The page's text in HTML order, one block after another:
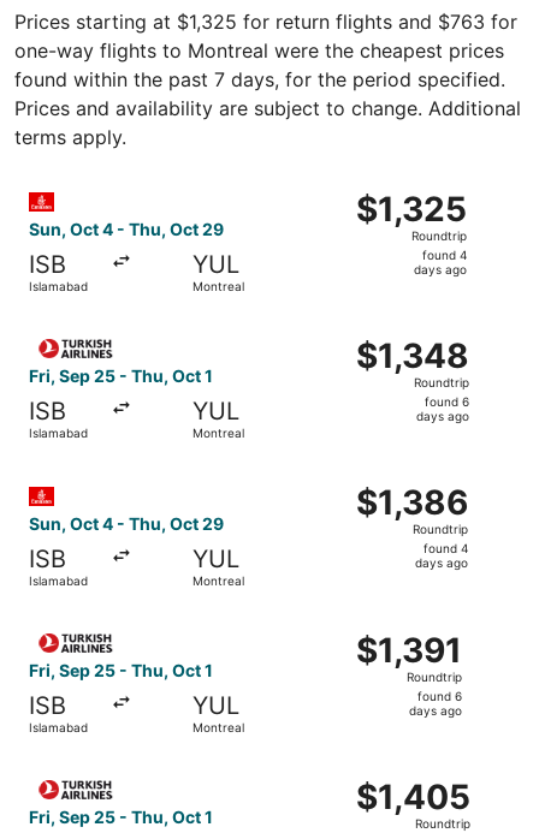
Prices starting at $1,325 for return flights and $763 for
one-way flights to Montreal were the cheapest prices
found within the past 7 days, for the period specified.
Prices and availability are subject to change. Additional
terms apply.
Sun, Oct 4 - Thu, Oct 29
ISB
Islamabad
YUL
Montreal
$1,325
Roundtrip,
$1,325
Roundtrip
found 4
days ago
Select Emirates flight, departing Sun, Oct 4 from
Fri, Sep 25 - Thu, Oct 1
ISB
Islamabad
YUL
Montreal
$1,348
Roundtrip,
$1,348
Roundtrip
found 6
days ago
Select Turkish Airlines flight, departing Fri, Sep 25
Sun, Oct 4 - Thu, Oct 29
ISB
Islamabad
YUL
Montreal
$1,386
Roundtrip,
$1,386
Roundtrip
found 4
days ago
Fri, Sep 25 - Thu, Oct 1
ISB
Islamabad
YUL
Montreal
$1,391
Roundtrip,
found
$1,391
Roundtrip
found 6
days ago
Fri, Sep 25 - Thu, Oct 1
$1,405
Roundtrip,
$1,405
Roundtrip